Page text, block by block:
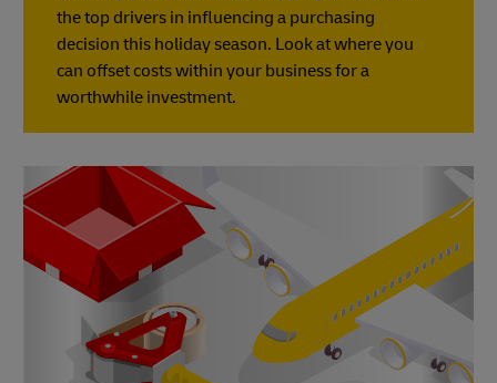
the top drivers in influencing a purchasing
decision this holiday season. Look at where you
can offset costs within your business for a
worthwhile investment.